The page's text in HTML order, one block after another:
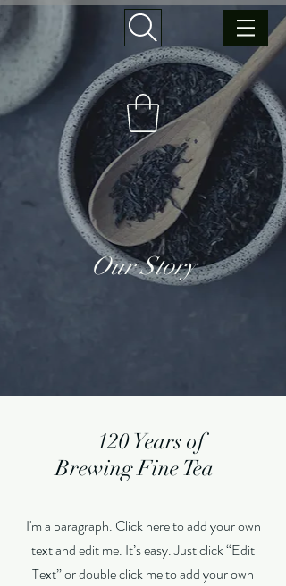
Our Story
120 Years of
Brewing Fine Tea
I'm a paragraph. Click here to add your own
text and edit me. It’s easy. Just click “Edit
Text” or double click me to add your own